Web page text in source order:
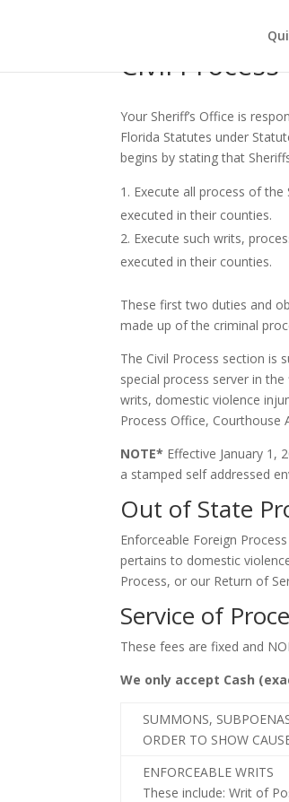
Civil Process
Your Sheriff’s Office is
Florida Statutes under
begins by stating that
Execute all process of
executed in their counties.
Execute such writs,
executed in their counties.
These first two duties and
made up of the criminal
The Civil Process section is
special process server in
writs, domestic violence
Process Office, Courthouse
NOTE* Effective January 1,
a stamped self addressed
Out of State
Enforceable Foreign
pertains to domestic
Process, or our Return of
Service of
These fees are fixed and
We only accept Cash
SUMMONS,
ORDER TO SHOW
ENFORCEABLE WRITS
These include: Writ of